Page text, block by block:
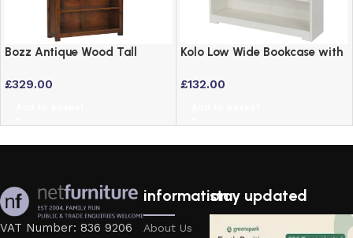
Bozz Antique Wood Tall
Dark Wood Finish
£329.00
Kolo Low Wide Bookcase with
Cream & Oak
£132.00
VAT Number: 836 9206
information
About Us
stay updated